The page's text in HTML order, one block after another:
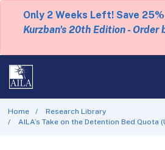
Only 2 Weeks Left! Save
Kurzban's 20th Edition - Order
Home
Research Library
AILA’s Take on the Detention Bed Quota